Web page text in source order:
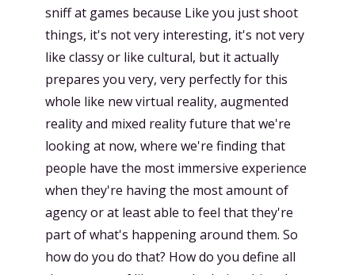
sniff at games because Like you just shoot
things, it's not very interesting, it's not very
like classy or like cultural, but it actually
prepares you very, very perfectly for this
whole like new virtual reality, augmented
reality and mixed reality future that we're
looking at now, where we're finding that
people have the most immersive experience
when they're having the most amount of
agency or at least able to feel that they're
part of what's happening around them. So
how do you do that? How do you define all